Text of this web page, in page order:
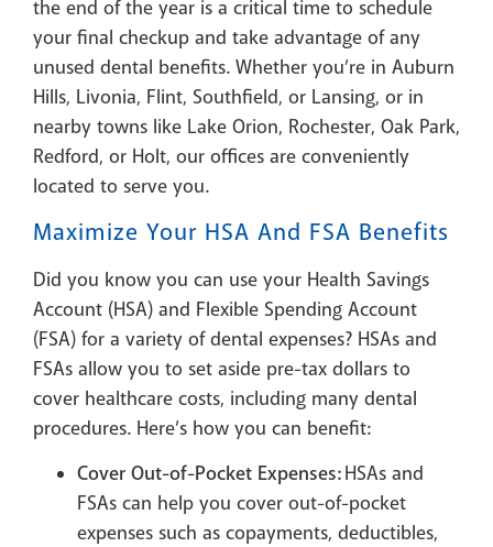
the end of the year is a critical time to schedule
your final checkup and take advantage of any
unused dental benefits. Whether you’re in Auburn
Hills, Livonia, Flint, Southfield, or Lansing, or in
nearby towns like Lake Orion, Rochester, Oak Park,
Redford, or Holt, our offices are conveniently
located to serve you.
Maximize Your HSA And FSA Benefits
Did you know you can use your Health Savings
Account (HSA) and Flexible Spending Account
(FSA) for a variety of dental expenses? HSAs and
FSAs allow you to set aside pre-tax dollars to
cover healthcare costs, including many dental
procedures. Here’s how you can benefit:
Cover Out-of-Pocket Expenses:HSAs and
FSAs can help you cover out-of-pocket
expenses such as copayments, deductibles,